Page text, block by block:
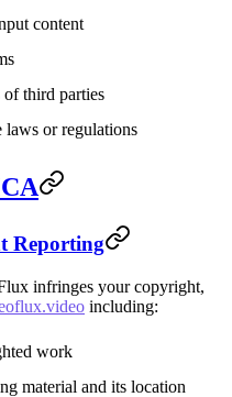
content
third parties
or regulations
Reporting
infringes your copyright,
including:
work
material and its location